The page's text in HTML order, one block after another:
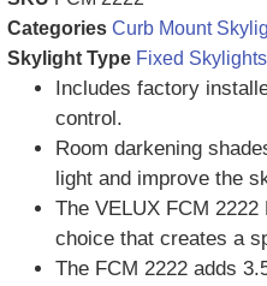
Categories Curb Mount
Skylight Type Fixed Skylights
Includes factory
control.
Room darkening
light and improve the
The VELUX FCM
choice that creates a
The FCM 2222 adds